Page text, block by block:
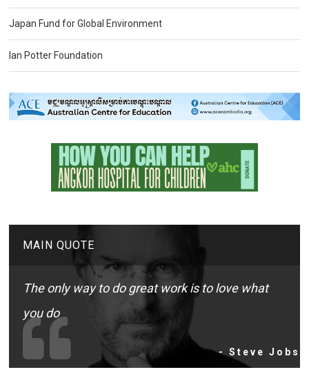
Japan Fund for Global Environment
Ian Potter Foundation
MAIN QUOTE
The only way to do great work is to love what
you do
- Steve Jobs